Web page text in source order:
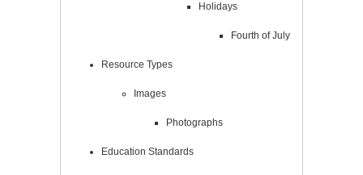
Holidays
Fourth of July
Resource Types
Images
Photographs
Education Standards